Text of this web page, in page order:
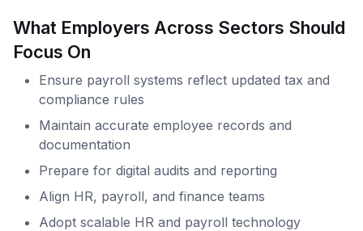
What Employers Across Sectors Should
Focus On
Ensure payroll systems reflect updated tax and
compliance rules
Maintain accurate employee records and
documentation
Prepare for digital audits and reporting
Align HR, payroll, and finance teams
Adopt scalable HR and payroll technology